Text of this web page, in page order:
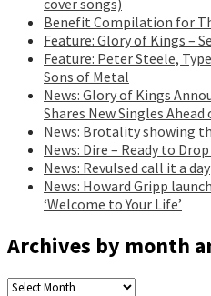
Benefit Compilation for
Feature: Glory of Kings –
Feature: Peter Steele,
Sons of Metal
News: Glory of Kings
Shares New Singles Ahead
News: Brotality showing
News: Dire – Ready to
News: Revulsed call it a day
News: Howard Gripp
‘Welcome to Your Life’
Archives by month
Archives